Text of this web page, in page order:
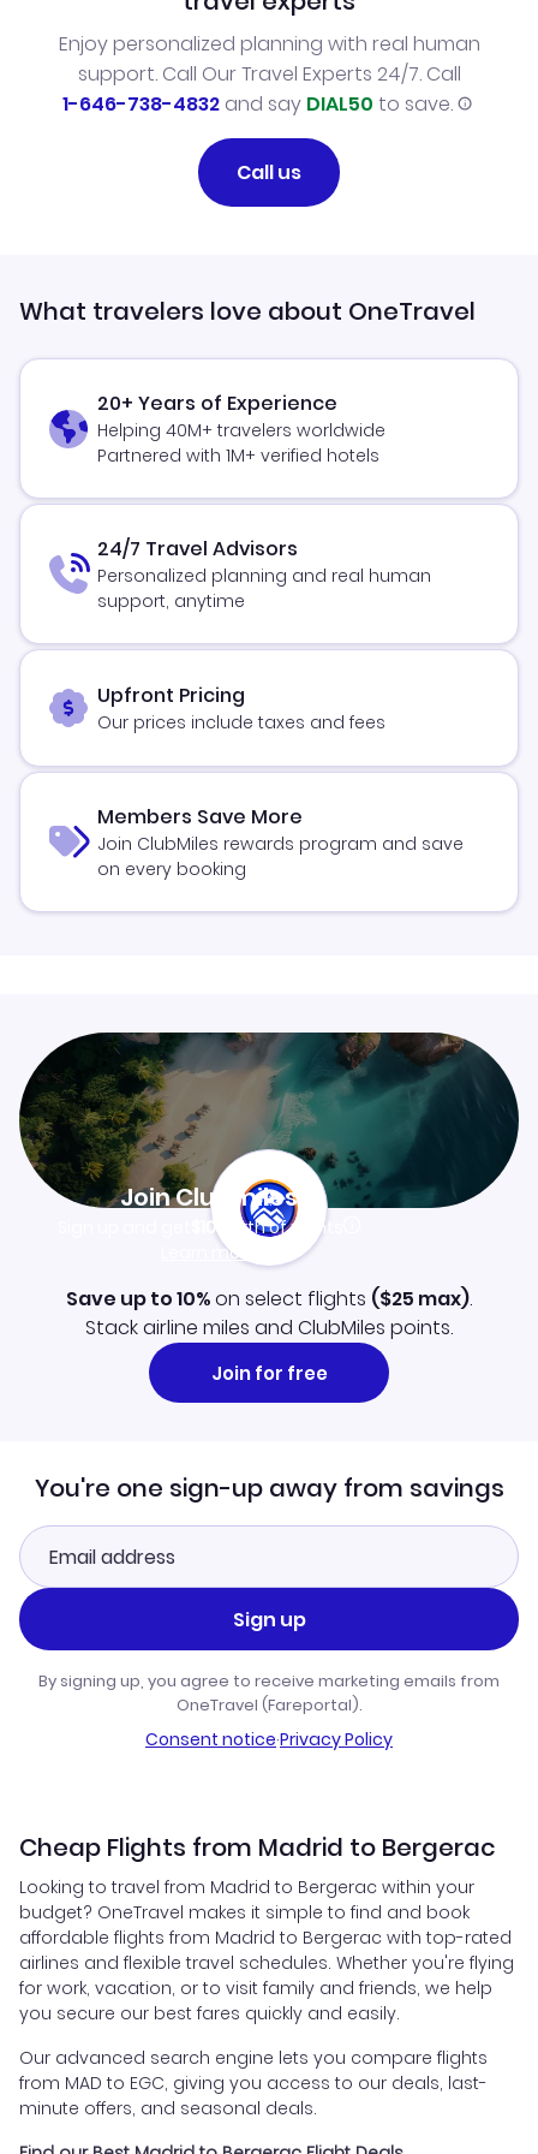
Enjoy personalized planning with real human
support. Call Our Travel Experts 24/7. Call
1-646-738-4832and say DIAL50 to save.
Call us
What travelers love about OneTravel
20+ Years of Experience
Helping 40M+ travelers worldwide
Partnered with 1M+ verified hotels
24/7 Travel Advisors
Personalized planning and real human
support, anytime
Upfront Pricing
Our prices include taxes and fees
Members Save More
Join ClubMiles rewards program and save
on every booking
Join Clubmiles
$10worth of points
Learn more
Save up to 10%on select flights ($25 max).
Stack airline miles and ClubMiles points.
Join for free
You're one sign-up away from savings
Sign up
By signing up, you agree to receive marketing emails from
OneTravel (Fareportal).
Consent notice·Privacy Policy
Cheap Flights from Madrid to Bergerac
Looking to travel from Madrid to Bergerac within your
budget? OneTravel makes it simple to find and book
affordable flights from Madrid to Bergerac with top-rated
airlines and flexible travel schedules. Whether you're flying
for work, vacation, or to visit family and friends, we help
you secure our best fares quickly and easily.
Our advanced search engine lets you compare flights
from MAD to EGC, giving you access to our deals, last-
minute offers, and seasonal deals.